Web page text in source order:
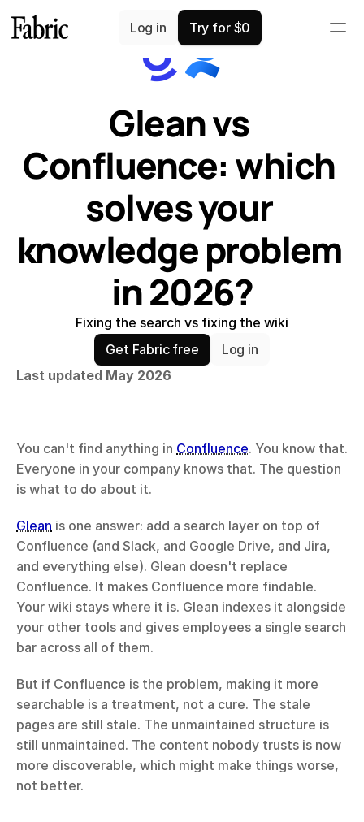
Comparisons
Glean vs
Confluence: which
solves your
knowledge problem
in 2026?
Fixing the search vs fixing the wiki
Get Fabric free
Log in
Last updated May 2026
You can't find anything in Confluence. You know that.
Everyone in your company knows that. The question
is what to do about it.
Glean is one answer: add a search layer on top of
Confluence (and Slack, and Google Drive, and Jira,
and everything else). Glean doesn't replace
Confluence. It makes Confluence more findable.
Your wiki stays where it is. Glean indexes it alongside
your other tools and gives employees a single search
bar across all of them.
But if Confluence is the problem, making it more
searchable is a treatment, not a cure. The stale
pages are still stale. The unmaintained structure is
still unmaintained. The content nobody trusts is now
more discoverable, which might make things worse,
not better.
Log in Try for $0